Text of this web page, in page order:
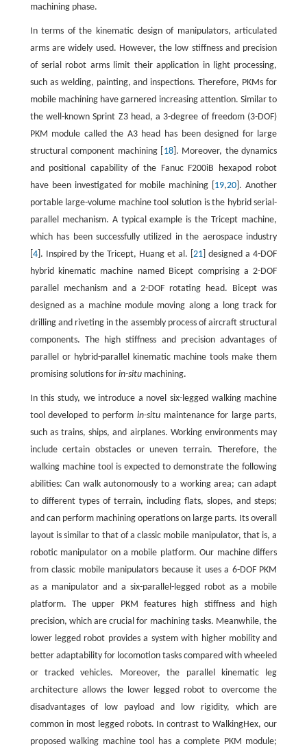
machining phase.
In terms of the kinematic design of manipulators, articulated
arms are widely used. However, the low stiffness and precision
of serial robot arms limit their application in light processing,
such as welding, painting, and inspections. Therefore, PKMs for
mobile machining have garnered increasing attention. Similar to
the well-known Sprint Z3 head, a 3-degree of freedom (3-DOF)
PKM module called the A3 head has been designed for large
structural component machining [ 18]. Moreover, the dynamics
and positional capability of the Fanuc F200iB hexapod robot
have been investigated for mobile machining [ 19,20 ]. Another
portable large-volume machine tool solution is the hybrid serial-
parallel mechanism. A typical example is the Tricept machine,
which has been successfully utilized in the aerospace industry
4]. Inspired by the Tricept, Huang et al. [21 ] designed a 4-DOF
hybrid kinematic machine named Bicept comprising a 2-DOF
parallel mechanism and a 2-DOF rotating head. Bicept was
designed as a machine module moving along a long track for
drilling and riveting in the assembly process of aircraft structural
components. The high stiffness and precision advantages of
parallel or hybrid-parallel kinematic machine tools make them
promising solutions for in-situmachining.
In this study, we introduce a novel six-legged walking machine
tool developed to perform in-situ maintenance for large parts,
such as trains, ships, and airplanes. Working environments may
include certain obstacles or uneven terrain. Therefore, the
walking machine tool is expected to demonstrate the following
abilities: Can walk autonomously to a working area; can adapt
to different types of terrain, including flats, slopes, and steps;
and can perform machining operations on large parts. Its overall
layout is similar to that of a classic mobile manipulator, that is, a
robotic manipulator on a mobile platform. Our machine differs
from classic mobile manipulators because it uses a 6-DOF PKM
as a manipulator and a six-parallel-legged robot as a mobile
platform. The upper PKM features high stiffness and high
precision, which are crucial for machining tasks. Meanwhile, the
lower legged robot provides a system with higher mobility and
better adaptability for locomotion tasks compared with wheeled
or tracked vehicles. Moreover, the parallel kinematic leg
architecture allows the lower legged robot to overcome the
disadvantages of low payload and low rigidity, which are
common in most legged robots. In contrast to WalkingHex, our
proposed walking machine tool has a complete PKM module;